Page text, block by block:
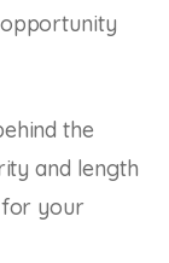
the
and length
your